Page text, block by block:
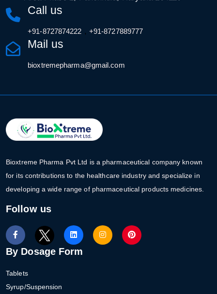
Call us
+91-8727874222 , +91-8727889777
Mail us
bioxtremepharma@gmail.com
Bioxtreme Pharma Pvt Ltd is a pharmaceutical company known
for its contributions to the healthcare industry and specialize in
developing a wide range of pharmaceutical products medicines.
Follow us
By Dosage Form
Tablets
Syrup/Suspension